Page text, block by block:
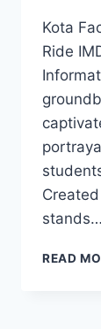
Kota
Ride
stands…
READ